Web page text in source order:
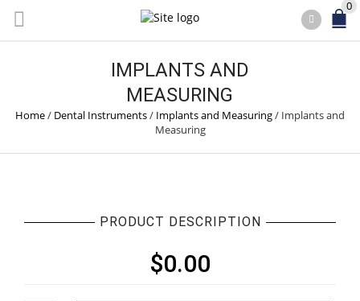
0
IMPLANTS AND
MEASURING
Home/ Dental Instruments/ Implants and Measuring/ Implants and
Measuring
PRODUCT DESCRIPTION
$0.00